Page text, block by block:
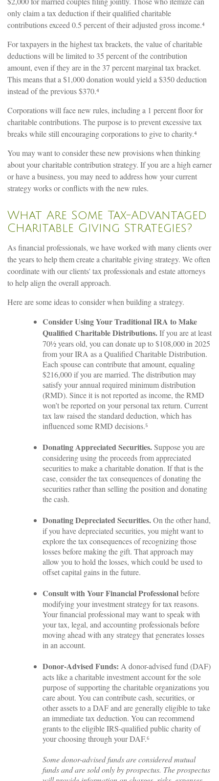
only claim a tax deduction if their qualified charitable
contributions exceed 0.5 percent of their adjusted gross income.⁴
For taxpayers in the highest tax brackets, the value of charitable
deductions will be limited to 35 percent of the contribution
amount, even if they are in the 37 percent marginal tax bracket.
This means that a $1,000 donation would yield a $350 deduction
instead of the previous $370.⁴
Corporations will face new rules, including a 1 percent floor for
charitable contributions. The purpose is to prevent excessive tax
breaks while still encouraging corporations to give to charity.⁴
You may want to consider these new provisions when thinking
about your charitable contribution strategy. If you are a high earner
or have a business, you may need to address how your current
strategy works or conflicts with the new rules.
What Are Some Tax-Advantaged
Charitable Giving Strategies?
As financial professionals, we have worked with many clients over
the years to help them create a charitable giving strategy. We often
coordinate with our clients' tax professionals and estate attorneys
to help align the overall approach.
Here are some ideas to consider when building a strategy.
Consider Using Your Traditional IRA to Make
Qualified Charitable Distributions.If you are at least
70½ years old, you can donate up to $108,000 in 2025
from your IRA as a Qualified Charitable Distribution.
Each spouse can contribute that amount, equaling
$216,000 if you are married. The distribution may
satisfy your annual required minimum distribution
(RMD). Since it is not reported as income, the RMD
won’t be reported on your personal tax return. Current
tax law raised the standard deduction, which has
influenced some RMD decisions.⁵
Donating Appreciated Securities.Suppose you are
considering using the proceeds from appreciated
securities to make a charitable donation. If that is the
case, consider the tax consequences of donating the
securities rather than selling the position and donating
the cash.
Donating Depreciated Securities.On the other hand,
if you have depreciated securities, you might want to
explore the tax consequences of recognizing those
losses before making the gift. That approach may
allow you to hold the losses, which could be used to
offset capital gains in the future.
Consult with Your Financial Professionalbefore
modifying your investment strategy for tax reasons.
Your financial professional may want to speak with
your tax, legal, and accounting professionals before
moving ahead with any strategy that generates losses
in an account.
Donor-Advised Funds: A donor-advised fund (DAF)
acts like a charitable investment account for the sole
purpose of supporting the charitable organizations you
care about. You can contribute cash, securities, or
other assets to a DAF and are generally eligible to take
an immediate tax deduction. You can recommend
grants to the eligible IRS-qualified public charity of
your choosing through your DAF.⁶
Some donor-advised funds are considered mutual
funds and are sold only by prospectus. The prospectus